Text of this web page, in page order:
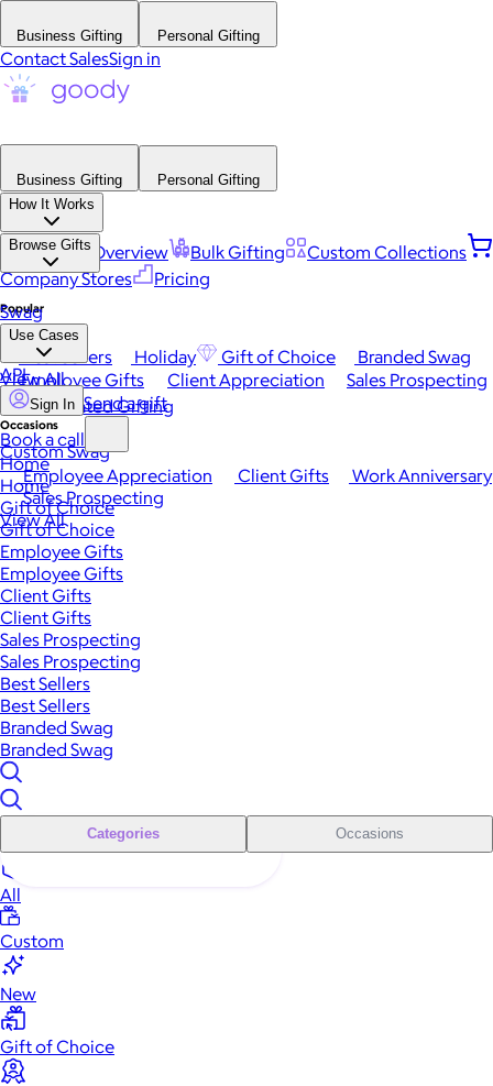
Business Gifting Personal Gifting
Contact SalesSign in
Business Gifting
Personal Gifting
How It Works
Platform Overview Bulk Gifting
Custom Collections
Company Stores
Pricing
Browse Gifts
Popular
Best Sellers Holiday Gift of Choice
Branded Swag
View All
Occasions
Employee Appreciation Client Gifts
Work Anniversary
Sales Prospecting
View All
Swag
Use Cases
Employee Gifts Client Appreciation
Sales Prospecting
Automated Gifting
Custom Swag
API
Sign In Send a gift
Book a call
Home
Home
Gift of Choice
Gift of Choice
Employee Gifts
Employee Gifts
Client Gifts
Client Gifts
Sales Prospecting
Sales Prospecting
Best Sellers
Best Sellers
Branded Swag
Branded Swag
Categories Occasions
All
Custom
New
Gift of Choice